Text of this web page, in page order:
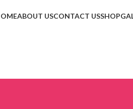
ABOUT USCONTACT USSHOP